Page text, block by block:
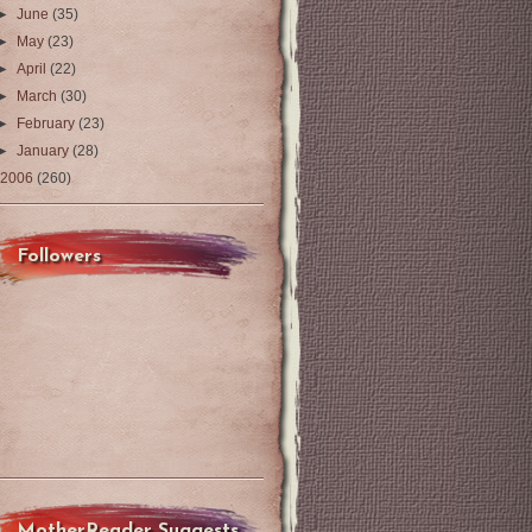
June(35)
May(23)
April(22)
March(30)
February(23)
January(28)
2006 (260)
Followers